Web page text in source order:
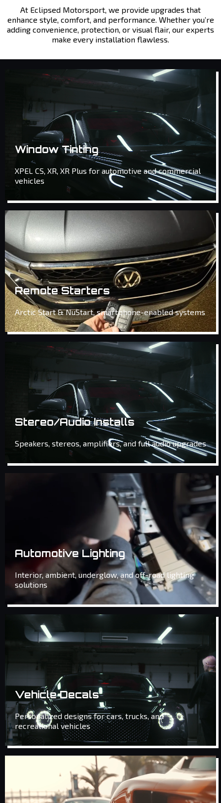
At Eclipsed Motorsport, we provide upgrades that
enhance style, comfort, and performance. Whether you’re
adding convenience, protection, or visual flair, our experts
make every installation flawless.
Window Tinting
XPEL CS, XR, XR Plus for automotive and commercial
vehicles
Remote Starters
Arctic Start & NuStart, smartphone-enabled systems
Stereo/Audio Installs
Speakers, stereos, amplifiers, and full audio upgrades
Automotive Lighting
Interior, ambient, underglow, and off-road lighting
solutions
Vehicle Decals
Personalized designs for cars, trucks, and
recreational vehicles